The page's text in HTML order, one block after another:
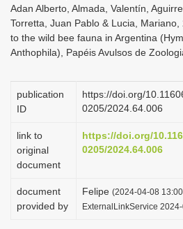
Adan Alberto, Almada, Valentín,
Torretta, Juan Pablo & Lucia,
to the wild bee fauna in Argentina
Anthophila), Papéis Avulsos de
publication
ID
https://doi.org/
0205/2024.64.006
link to
original
document
https://doi.org/
0205/2024.64.006
document
provided by
Felipe (2024-04-08
ExternalLinkService